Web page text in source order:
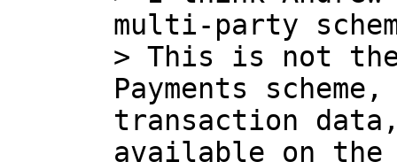
multi-party
> This is not
Payments
transaction
available on the